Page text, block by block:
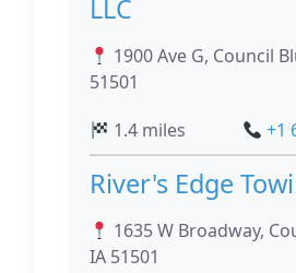
LLC
1900 Ave G, Council
51501
1.4 miles
+1
River's Edge
1635 W Broadway,
IA 51501